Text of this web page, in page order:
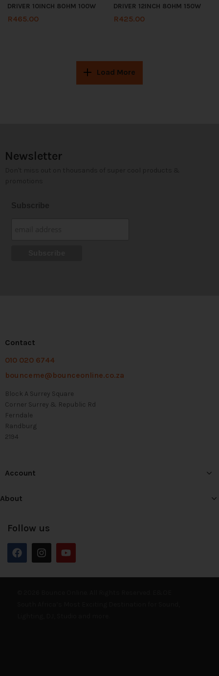
DRIVER 10INCH 8OHM 100W
R465.00
DRIVER 12INCH 8OHM 150W
R425.00
Load More
Newsletter
Contact
010 020 6744
bounceme@bounceonline.co.za
Block A Surrey Square
Corner Surrey & Republic Rd
Ferndale
Randburg
2194
Account
About
Follow us